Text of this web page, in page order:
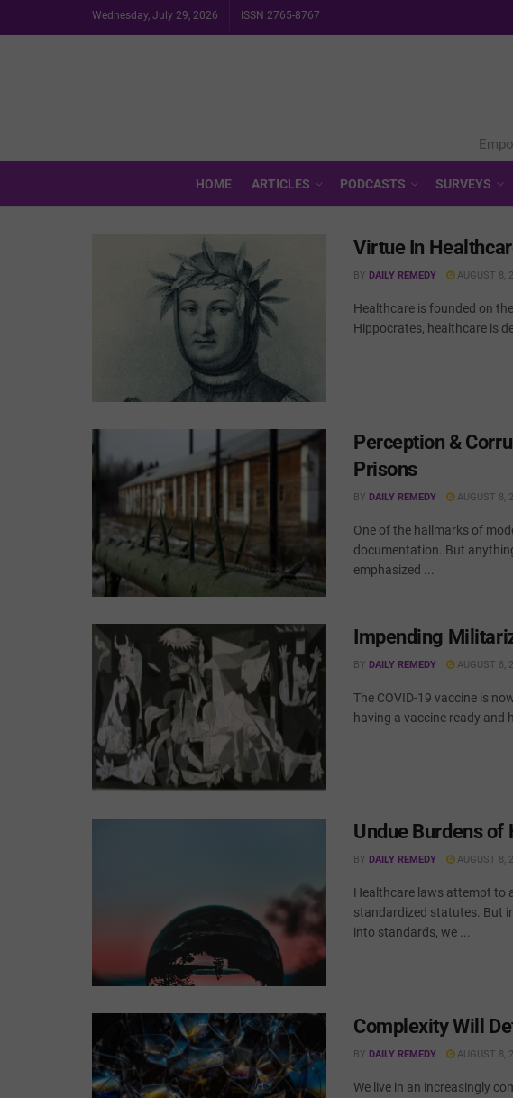
Wednesday, July 29, 2026 ISSN 2765-8767
HOME ARTICLES PODCASTS SURVEYS
Virtue In
BY DAILY REMEDY AUGUST 8,
Healthcare is founded on
Hippocrates, healthcare is
Perception &
Prisons
BY DAILY REMEDY AUGUST 8,
One of the hallmarks of
documentation. But
emphasized ...
Impending
BY DAILY REMEDY AUGUST 8,
The COVID-19 vaccine is
having a vaccine ready and
Undue Burdens of
BY DAILY REMEDY AUGUST 8,
Healthcare laws attempt to
standardized statutes. But
into standards, we ...
Complexity Will
BY DAILY REMEDY AUGUST 8,
We live in an increasingly